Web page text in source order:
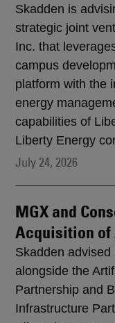
Skadden is
strategic joint
Inc. that
campus
platform with the
energy
capabilities of
Liberty Energy
July 24, 2026
MGX and
Acquisition of
Skadden
alongside the
Partnership and
Infrastructure